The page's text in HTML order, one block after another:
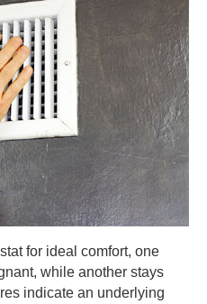
for ideal comfort, one
while another stays
indicate an underlying